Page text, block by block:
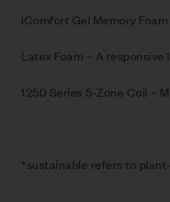
iComfort Gel Memory
Latex Foam – A responsive
1250 Series 5-Zone Coil –
*sustainable refers to